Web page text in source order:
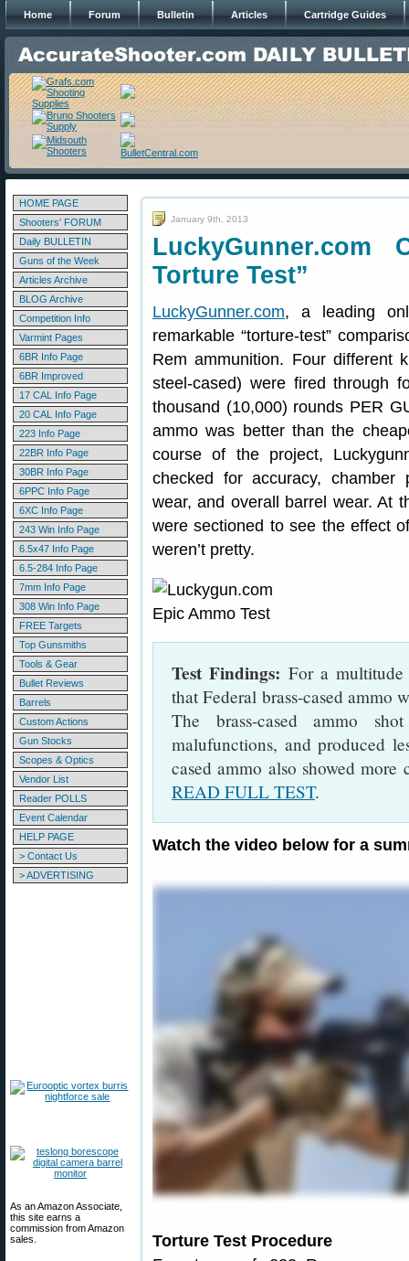
Home Forum Bulletin Articles Cartridge Guides
HOME PAGE
Shooters' FORUM
Daily BULLETIN
Guns of the Week
Articles Archive
BLOG Archive
Competition Info
Varmint Pages
6BR Info Page
6BR Improved
17 CAL Info Page
20 CAL Info Page
223 Info Page
22BR Info Page
30BR Info Page
6PPC Info Page
6XC Info Page
243 Win Info Page
6.5x47 Info Page
6.5-284 Info Page
7mm Info Page
308 Win Info Page
FREE Targets
Top Gunsmiths
Tools & Gear
Bullet Reviews
Barrels
Custom Actions
Gun Stocks
Scopes & Optics
Vendor List
Reader POLLS
Event Calendar
HELP PAGE
> Contact Us
> ADVERTISING
As an Amazon Associate,
this site earns a
commission from Amazon
sales.
January 9th, 2013
LuckyGunner.com
Torture Test”
LuckyGunner.com, a leading
remarkable “torture-test”
Rem ammunition. Four different
steel-cased) were fired through
thousand (10,000) rounds PER
ammo was better than the
course of the project,
checked for accuracy, chamber
wear, and overall barrel wear. At
were sectioned to see the effect
weren’t pretty.
Test Findings: For a multitude
that Federal brass-cased ammo
The brass-cased ammo
malufunctions, and produced
cased ammo also showed
READ FULL TEST.
Watch the video below for a
Torture Test Procedure